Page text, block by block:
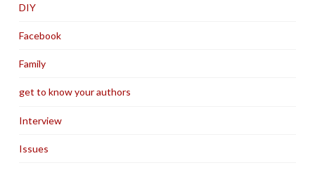
DIY
Facebook
Family
get to know your authors
Interview
Issues